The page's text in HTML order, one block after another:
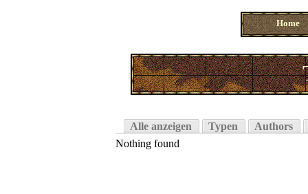
Home
Alle anzeigen Typen
Authors
Nothing found